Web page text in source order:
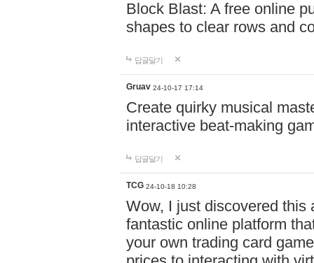
Block Blast: A free online
shapes to clear rows and
답글달기
Gruav 24-10-17 17:14
Create quirky musical
interactive beat-making
답글달기
TCG 24-10-18 10:28
Wow, I just discovered this
fantastic online platform
your own trading card